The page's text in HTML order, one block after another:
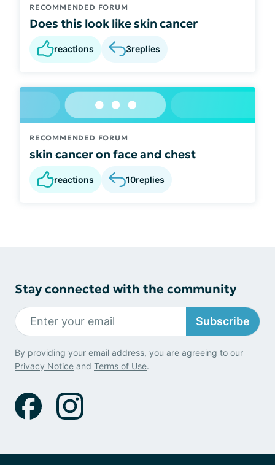
RECOMMENDED FORUM
Does this look like skin cancer
reactions 3replies
RECOMMENDED FORUM
skin cancer on face and chest
reactions 10replies
Stay connected with the community
Subscribe
By providing your email address, you are agreeing to our
Privacy Notice and Terms of Use.